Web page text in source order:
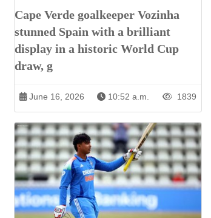
Cape Verde goalkeeper Vozinha
stunned Spain with a brilliant
display in a historic World Cup
draw, g
June 16, 2026 10:52 a.m. 1839